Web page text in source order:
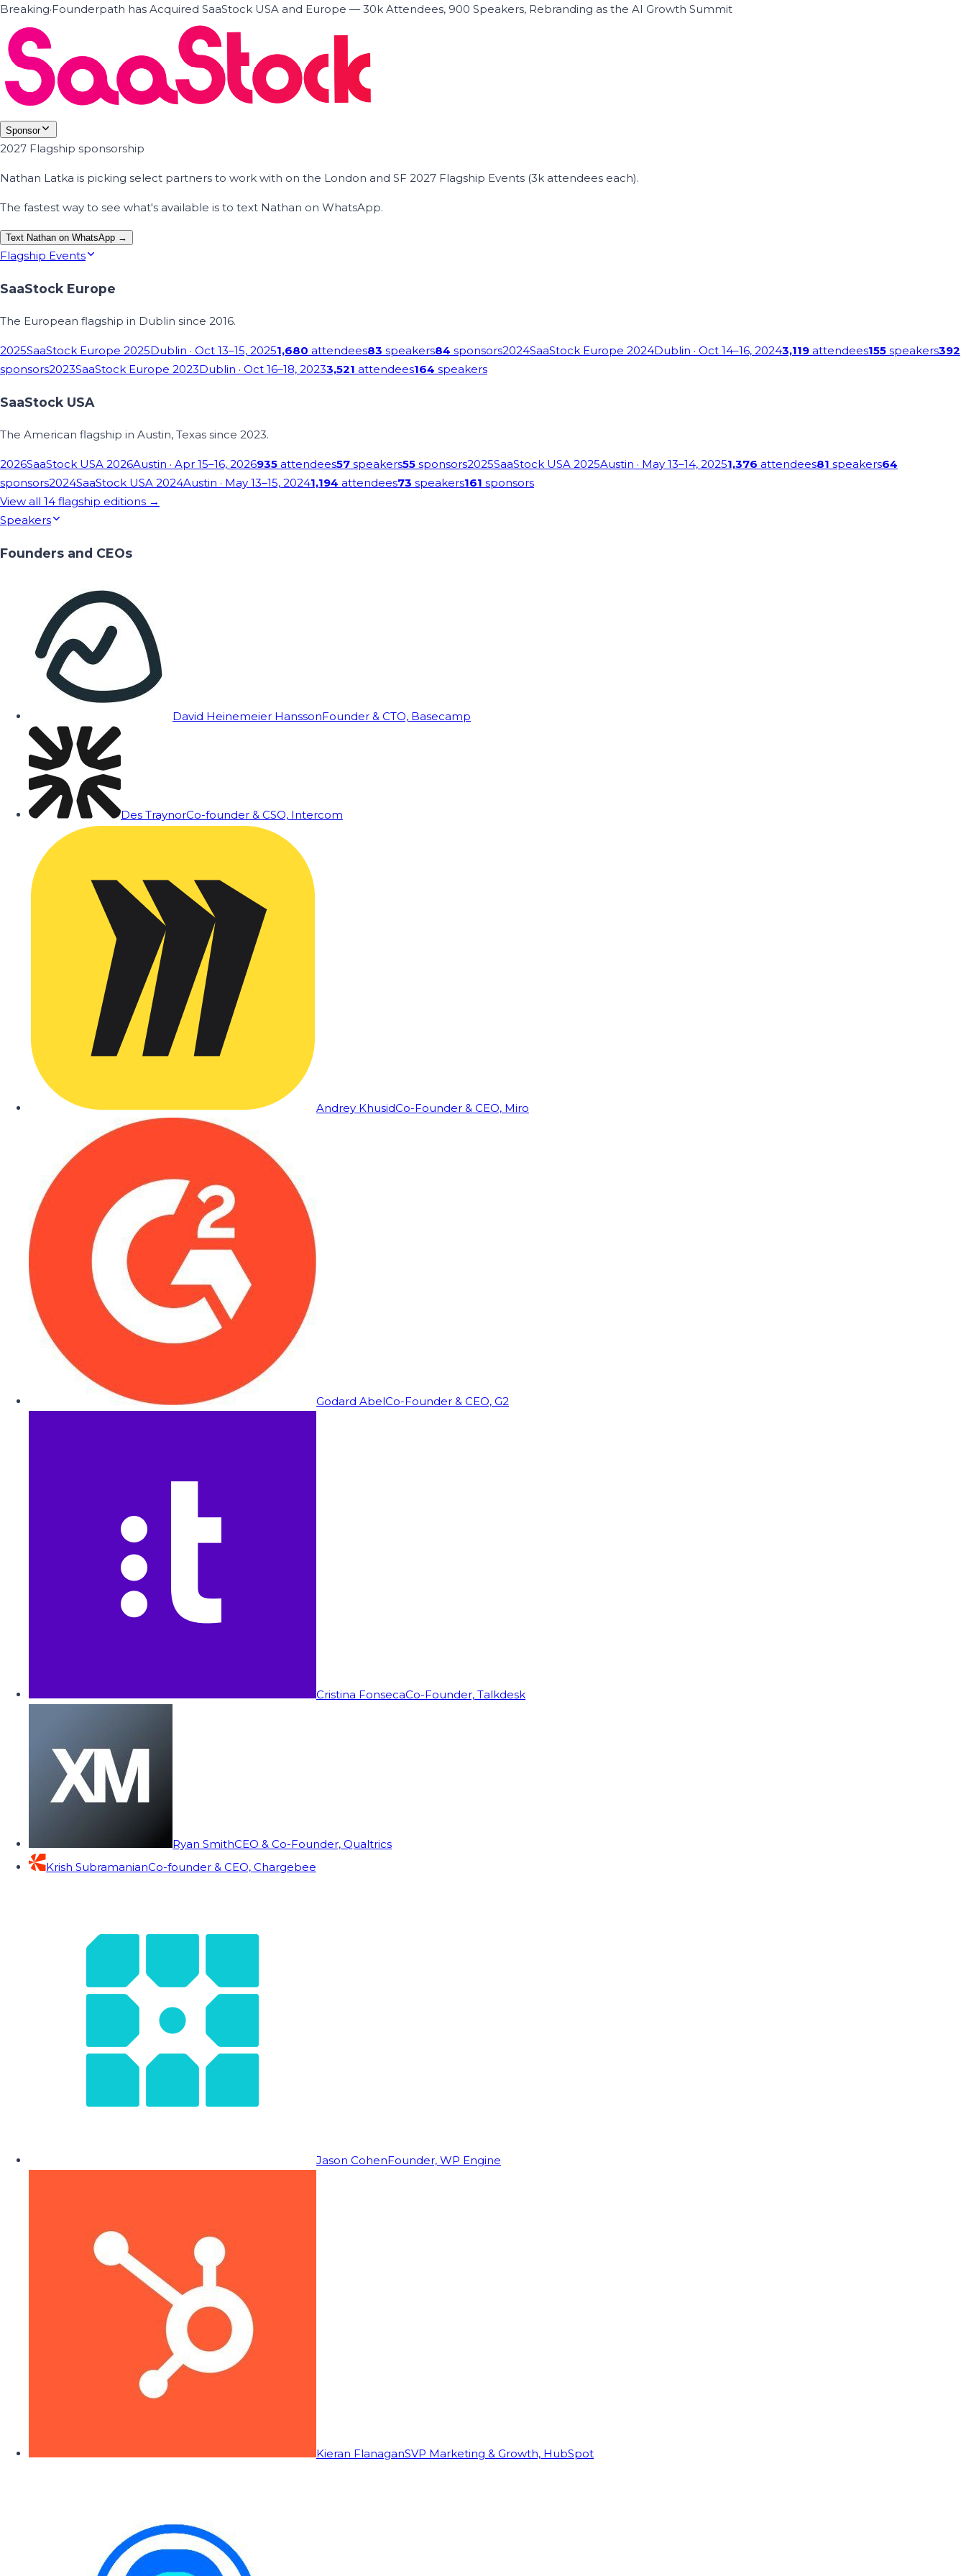
Breaking·Founderpath has Acquired SaaStock USA and Europe — 30k Attendees, 900 Speakers, Rebranding as the AI Growth Summit
Sponsor
2027 Flagship sponsorship
Nathan Latka is picking select partners to work with on the London and SF 2027 Flagship Events (3k attendees each).
The fastest way to see what's available is to text Nathan on WhatsApp.
Text Nathan on WhatsApp →
Flagship Events
SaaStock Europe
The European flagship in Dublin since 2016.
2025SaaStock Europe 2025Dublin · Oct 13–15, 20251,680 attendees83 speakers84 sponsors2024SaaStock Europe 2024Dublin · Oct 14–16, 20243,119 attendees155 speakers392
sponsors2023SaaStock Europe 2023Dublin · Oct 16–18, 20233,521 attendees164 speakers
SaaStock USA
The American flagship in Austin, Texas since 2023.
2026SaaStock USA 2026Austin · Apr 15–16, 2026935 attendees57 speakers55 sponsors2025SaaStock USA 2025Austin · May 13–14, 20251,376 attendees81 speakers64
sponsors2024SaaStock USA 2024Austin · May 13–15, 20241,194 attendees73 speakers161 sponsors
View all 14 flagship editions →
Speakers
Founders and CEOs
David Heinemeier HanssonFounder & CTO, Basecamp
Des TraynorCo-founder & CSO, Intercom
Andrey KhusidCo-Founder & CEO, Miro
Godard AbelCo-Founder & CEO, G2
Cristina FonsecaCo-Founder, Talkdesk
Ryan SmithCEO & Co-Founder, Qualtrics
Krish SubramanianCo-founder & CEO, Chargebee
Jason CohenFounder, WP Engine
Kieran FlanaganSVP Marketing & Growth, HubSpot